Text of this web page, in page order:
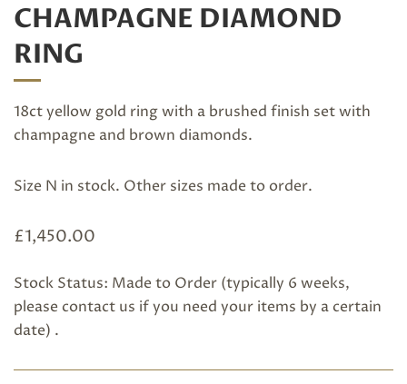
CHAMPAGNE DIAMOND
RING
18ct yellow gold ring with a brushed finish set with
champagne and brown diamonds.
Size N in stock. Other sizes made to order.
£1,450.00
Stock Status: Made to Order (typically 6 weeks,
please contact us if you need your items by a certain
date) .